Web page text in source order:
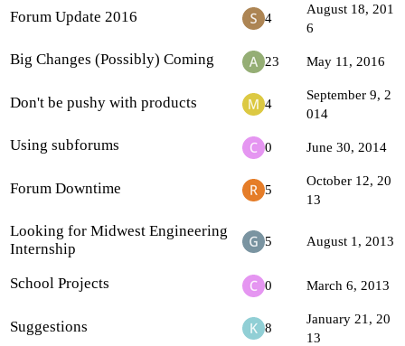
Forum Update 2016 4
August 18, 201
6
Big Changes (Possibly) Coming 23 May 11, 2016
Don't be pushy with products 4
September 9, 2
014
Using subforums 0 June 30, 2014
Forum Downtime 5
October 12, 20
13
Looking for Midwest Engineering
Internship
5 August 1, 2013
School Projects 0 March 6, 2013
Suggestions 8
January 21, 20
13